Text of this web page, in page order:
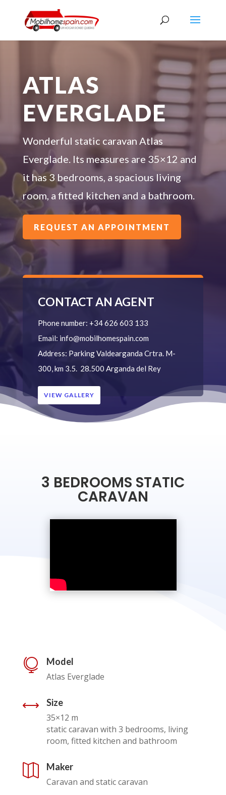
ATLAS
EVERGLADE
Wonderful static caravan Atlas
Everglade. Its measures are 35×12 and
it has 3 bedrooms, a spacious living
room, a fitted kitchen and a bathroom.
REQUEST AN APPOINTMENT
CONTACT AN AGENT
Phone number: +34 626 603 133
Email: info@mobilhomespain.com
Address: Parking Valdearganda Crtra. M-
300, km 3.5. 28.500 Arganda del Rey
VIEW GALLERY
3 BEDROOMS STATIC
CARAVAN

Model
Atlas Everglade
,
Size
35×12 m
static caravan with 3 bedrooms, living
room, fitted kitchen and bathroom

Maker
Caravan and static caravan